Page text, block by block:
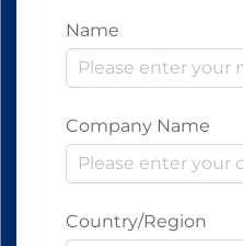
Name
Company Name
Country/Region